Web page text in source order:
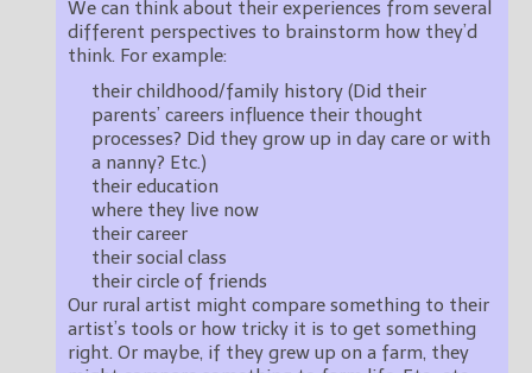
We can think about their experiences from several
different perspectives to brainstorm how they’d
think. For example:
their childhood/family history (Did their
parents’ careers influence their thought
processes? Did they grow up in day care or with
a nanny? Etc.)
their education
where they live now
their career
their social class
their circle of friends
Our rural artist might compare something to their
artist’s tools or how tricky it is to get something
right. Or maybe, if they grew up on a farm, they